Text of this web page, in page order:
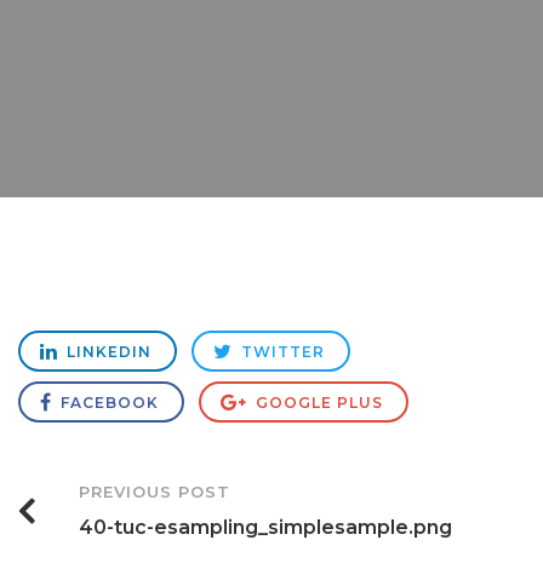
LINKEDIN TWITTER
FACEBOOK GOOGLE PLUS
Post
Navigation
PREVIOUS POST
40-tuc-esampling_simplesample.png